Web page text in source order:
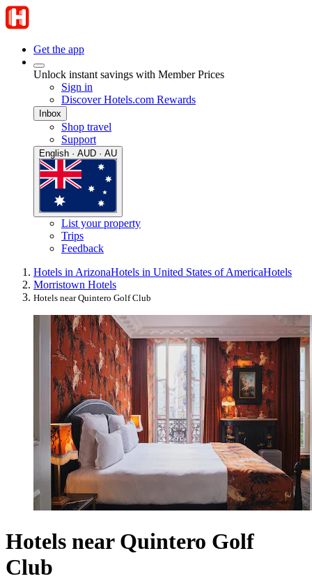
Get the app
Unlock instant savings with Member Prices
Sign in
Discover Hotels.com Rewards
Inbox
Shop travel
Support
English · AUD · AU
List your property
Trips
Feedback
Hotels in ArizonaHotels in United States of AmericaHotels
Morristown Hotels
Hotels near Quintero Golf Club
Hotels near Quintero Golf
Club